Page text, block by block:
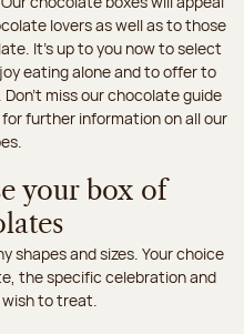
lovers as well as to those
It's up to you now to select
eating alone and to offer to
miss our chocolate guide
further information on all our
your box of
shapes and sizes. Your choice
the specific celebration and
to treat.